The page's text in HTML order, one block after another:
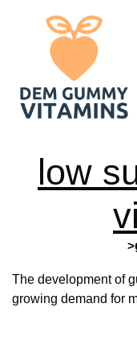
low
>
The development of
growing demand for